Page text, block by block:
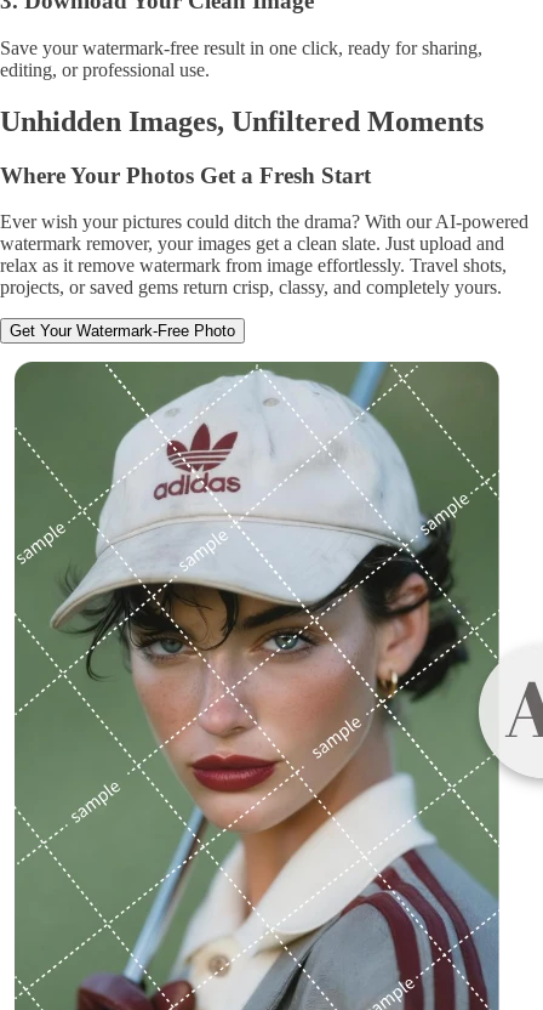
Save your watermark-free result in one click, ready for sharing,
editing, or professional use.
Unhidden Images, Unfiltered Moments
Where Your Photos Get a Fresh Start
Ever wish your pictures could ditch the drama? With our AI-powered
watermark remover, your images get a clean slate. Just upload and
relax as it remove watermark from image effortlessly. Travel shots,
projects, or saved gems return crisp, classy, and completely yours.
Get Your Watermark-Free Photo